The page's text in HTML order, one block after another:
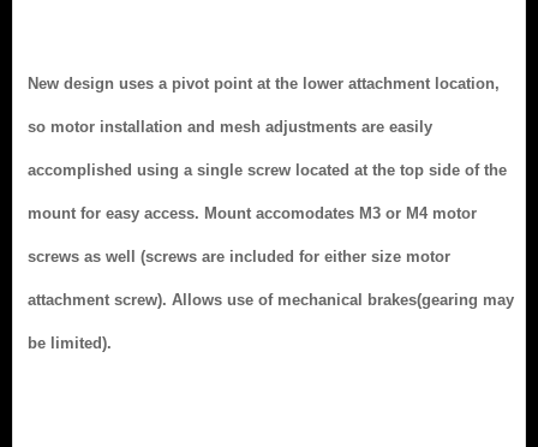
New design uses a pivot point at the lower attachment location,
so motor installation and mesh adjustments are easily
accomplished using a single screw located at the top side of the
mount for easy access. Mount accomodates M3 or M4 motor
screws as well (screws are included for either size motor
attachment screw). Allows use of mechanical brakes(gearing may
be limited).